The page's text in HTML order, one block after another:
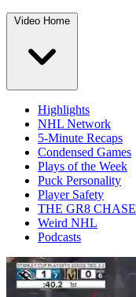
Video Home
Highlights
NHL Network
5-Minute Recaps
Condensed Games
Plays of the Week
Puck Personality
Player Safety
THE GR8 CHASE
Weird NHL
Podcasts